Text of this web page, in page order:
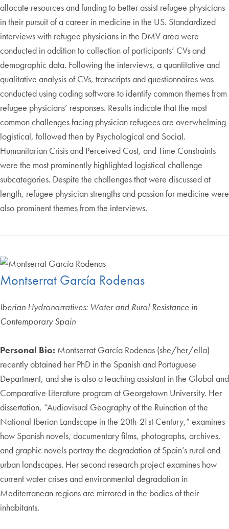
allocate resources and funding to better assist refugee physicians
in their pursuit of a career in medicine in the US. Standardized
interviews with refugee physicians in the DMV area were
conducted in addition to collection of participants’ CVs and
demographic data. Following the interviews, a quantitative and
qualitative analysis of CVs, transcripts and questionnaires was
conducted using coding software to identify common themes from
refugee physicians’ responses. Results indicate that the most
common challenges facing physician refugees are overwhelming
logistical, followed then by Psychological and Social.
Humanitarian Crisis and Perceived Cost, and Time Constraints
were the most prominently highlighted logistical challenge
subcategories. Despite the challenges that were discussed at
length, refugee physician strengths and passion for medicine were
also prominent themes from the interviews.
Montserrat García Rodenas
Iberian Hydronarratives: Water and Rural Resistance in
Contemporary Spain
Personal Bio: Montserrat García Rodenas (she/her/ella)
recently obtained her PhD in the Spanish and Portuguese
Department, and she is also a teaching assistant in the Global and
Comparative Literature program at Georgetown University. Her
dissertation, “Audiovisual Geography of the Ruination of the
National Iberian Landscape in the 20th-21st Century,” examines
how Spanish novels, documentary films, photographs, archives,
and graphic novels portray the degradation of Spain’s rural and
urban landscapes. Her second research project examines how
current water crises and environmental degradation in
Mediterranean regions are mirrored in the bodies of their
inhabitants.